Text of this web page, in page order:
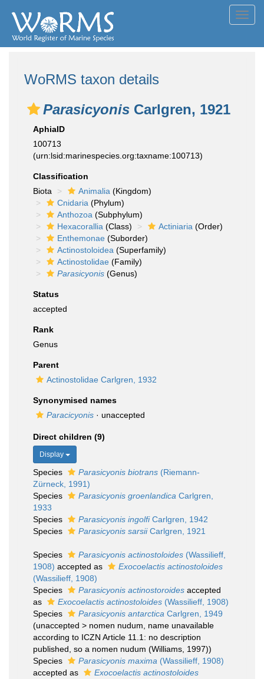
WoRMS taxon details
Parasicyonis Carlgren, 1921
AphiaID
100713
(urn:lsid:marinespecies.org:taxname:100713)
Classification
Biota
Animalia (Kingdom)
Cnidaria (Phylum)
Anthozoa (Subphylum)
Hexacorallia (Class) Actiniaria (Order)
Enthemonae (Suborder)
Actinostoloidea (Superfamily)
Actinostolidae (Family)
Parasicyonis (Genus)
Status
accepted
Rank
Genus
Parent
Actinostolidae Carlgren, 1932
Synonymised names
Paracicyonis · unaccepted
Direct children (9)
Display
Species Parasicyonis biotrans (Riemann-
Zürneck, 1991)
Species
Parasicyonis groenlandica Carlgren,
1933
Species
Parasicyonis ingolfiCarlgren, 1942
Species
Parasicyonis sarsiiCarlgren, 1921
Species Parasicyonis actinostoloides (Wassilieff,
1908) accepted as
Exocoelactis actinostoloides
(Wassilieff, 1908)
Species
Parasicyonis actinostoroides accepted
as
Exocoelactis actinostoloides (Wassilieff, 1908)
Species
Parasicyonis antarctica Carlgren, 1949
(unaccepted > nomen nudum , name unavailable
according to ICZN Article 11.1: no description
published, so a nomen nudum (Williams, 1997))
Species
Parasicyonis maxima (Wassilieff, 1908)
accepted as
Exocoelactis actinostoloides